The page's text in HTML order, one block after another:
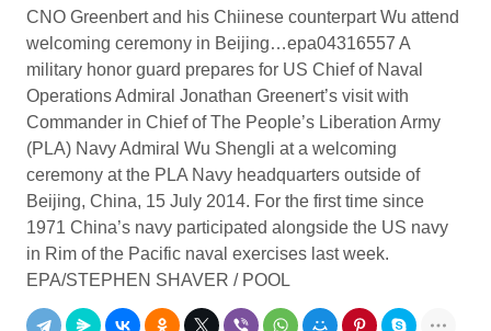
CNO Greenbert and his Chiinese counterpart Wu attend
welcoming ceremony in Beijing…epa04316557 A
military honor guard prepares for US Chief of Naval
Operations Admiral Jonathan Greenert’s visit with
Commander in Chief of The People’s Liberation Army
(PLA) Navy Admiral Wu Shengli at a welcoming
ceremony at the PLA Navy headquarters outside of
Beijing, China, 15 July 2014. For the first time since
1971 China’s navy participated alongside the US navy
in Rim of the Pacific naval exercises last week.
EPA/STEPHEN SHAVER / POOL